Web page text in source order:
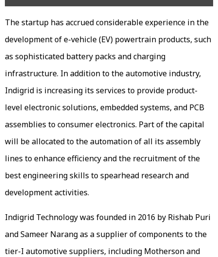
The startup has accrued considerable experience in the
development of e-vehicle (EV) powertrain products, such
as sophisticated battery packs and charging
infrastructure. In addition to the automotive industry,
Indigrid is increasing its services to provide product-
level electronic solutions, embedded systems, and PCB
assemblies to consumer electronics. Part of the capital
will be allocated to the automation of all its assembly
lines to enhance efficiency and the recruitment of the
best engineering skills to spearhead research and
development activities.
Indigrid Technology was founded in 2016 by Rishab Puri
and Sameer Narang as a supplier of components to the
tier-I automotive suppliers, including Motherson and